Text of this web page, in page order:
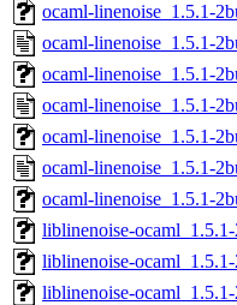
ocaml-linenoise_1.5.1-
ocaml-linenoise_1.5.1-
ocaml-linenoise_1.5.1-
ocaml-linenoise_1.5.1-
ocaml-linenoise_1.5.1-
ocaml-linenoise_1.5.1-
ocaml-linenoise_1.5.1-
liblinenoise-
liblinenoise-
liblinenoise-